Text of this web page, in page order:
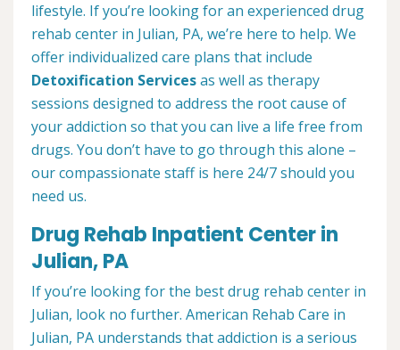
lifestyle. If you’re looking for an experienced drug
rehab center in Julian, PA, we’re here to help. We
offer individualized care plans that include
Detoxification Servicesas well as therapy
sessions designed to address the root cause of
your addiction so that you can live a life free from
drugs. You don’t have to go through this alone –
our compassionate staff is here 24/7 should you
need us.
Drug Rehab Inpatient Center in
Julian, PA
If you’re looking for the best drug rehab center in
Julian, look no further. American Rehab Care in
Julian, PA understands that addiction is a serious